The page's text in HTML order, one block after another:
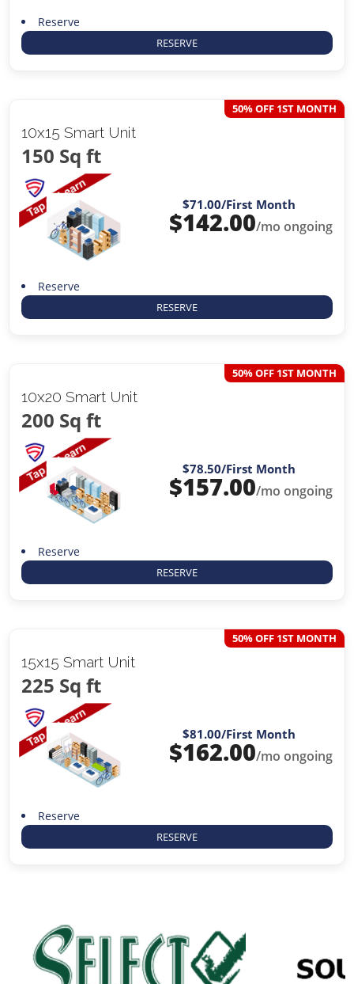
Reserve
RESERVE
10x15 Smart Unit
150 Sq ft
50% OFF 1ST MONTH
$71.00/First Month
$142.00/mo ongoing
Reserve
RESERVE
10x20 Smart Unit
200 Sq ft
50% OFF 1ST MONTH
$78.50/First Month
$157.00/mo ongoing
Reserve
RESERVE
15x15 Smart Unit
225 Sq ft
50% OFF 1ST MONTH
$81.00/First Month
$162.00/mo ongoing
Reserve
RESERVE